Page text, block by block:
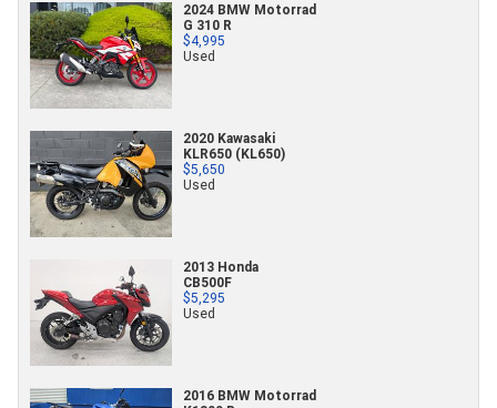
2024 BMW Motorrad
G 310 R
$4,995
Used
2020 Kawasaki
KLR650 (KL650)
$5,650
Used
2013 Honda
CB500F
$5,295
Used
2016 BMW Motorrad